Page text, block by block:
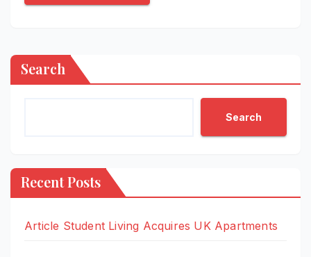
Search
Search
Recent Posts
Article Student Living Acquires UK Apartments